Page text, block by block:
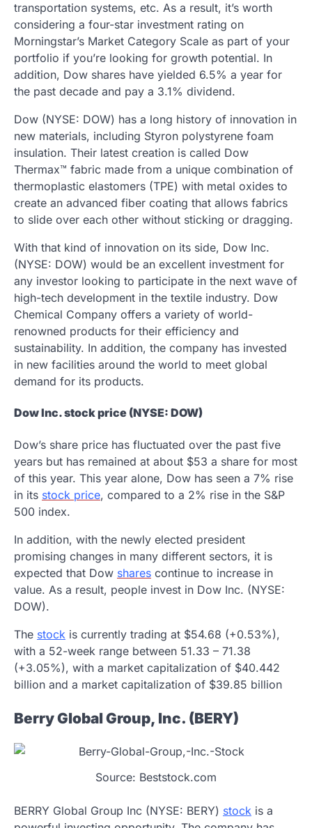
transportation systems, etc. As a result, it’s worth
considering a four-star investment rating on
Morningstar’s Market Category Scale as part of your
portfolio if you’re looking for growth potential. In
addition, Dow shares have yielded 6.5% a year for
the past decade and pay a 3.1% dividend.
Dow (NYSE: DOW) has a long history of innovation in
new materials, including Styron polystyrene foam
insulation. Their latest creation is called Dow
Thermax™ fabric made from a unique combination of
thermoplastic elastomers (TPE) with metal oxides to
create an advanced fiber coating that allows fabrics
to slide over each other without sticking or dragging.
With that kind of innovation on its side, Dow Inc.
(NYSE: DOW) would be an excellent investment for
any investor looking to participate in the next wave of
high-tech development in the textile industry. Dow
Chemical Company offers a variety of world-
renowned products for their efficiency and
sustainability. In addition, the company has invested
in new facilities around the world to meet global
demand for its products.
Dow Inc. stock price (NYSE: DOW)
Dow’s share price has fluctuated over the past five
years but has remained at about $53 a share for most
of this year. This year alone, Dow has seen a 7% rise
in its stock price, compared to a 2% rise in the S&P
500 index.
In addition, with the newly elected president
promising changes in many different sectors, it is
expected that Dow shares continue to increase in
value. As a result, people invest in Dow Inc. (NYSE:
DOW).
The stock is currently trading at $54.68 (+0.53%),
with a 52-week range between 51.33 – 71.38
(+3.05%), with a market capitalization of $40.442
billion and a market capitalization of $39.85 billion
Berry Global Group, Inc. (BERY)
Source: Beststock.com
BERRY Global Group Inc (NYSE: BERY) stock is a